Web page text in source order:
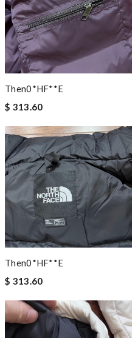
Then0*hF**e
$ 313.60
Then0*hF**e
$ 313.60